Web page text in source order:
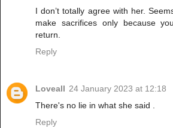
I don’t totally agree with her.
make sacrifices only because
return.
Reply
Loveall 24 January 2023 at 12:18
There's no lie in what she said .
Reply